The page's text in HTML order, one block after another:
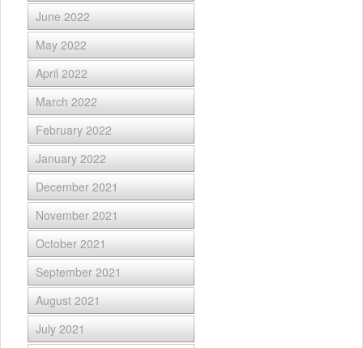
June 2022
May 2022
April 2022
March 2022
February 2022
January 2022
December 2021
November 2021
October 2021
September 2021
August 2021
July 2021